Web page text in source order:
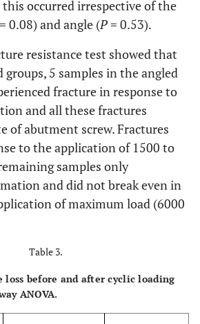
occurred irrespective of the
= 0.08) and angle (P= 0.53).
resistance test showed that
5 samples in the angled
fracture in response to
and all these fractures
of abutment screw. Fractures
to the application of 1500 to
samples only
and did not break even in
of maximum load (6000
Table 3.
loss before and after cyclic loading
ANOVA.